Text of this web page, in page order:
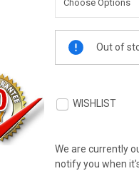
Stock:
Out of
WISHLIST
We are currently
notify you when